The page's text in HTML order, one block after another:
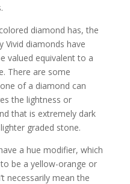
diamond has, the
Vivid diamonds have
valued equivalent to a
There are some
of a diamond can
the lightness or
that is extremely dark
graded stone.
a hue modifier, which
be a yellow-orange or
necessarily mean the